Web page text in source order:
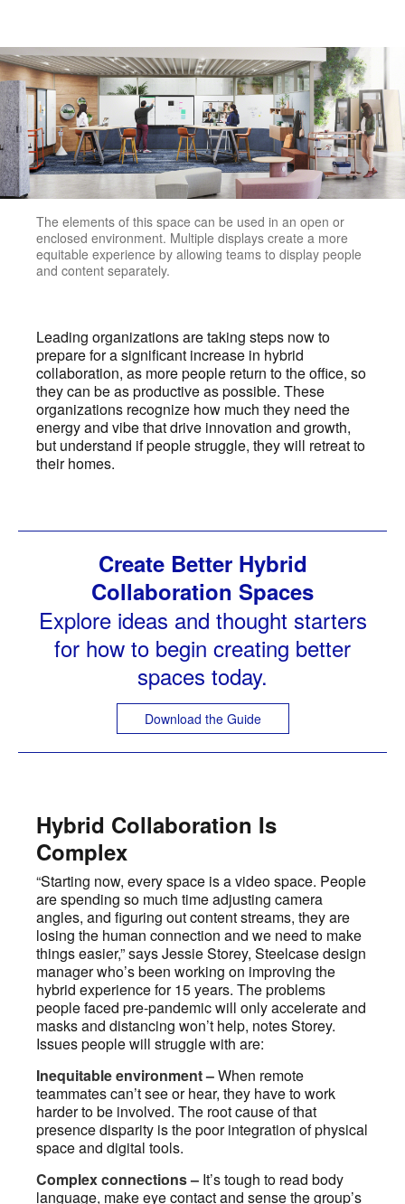
The elements of this space can be used in an open or
enclosed environment. Multiple displays create a more
equitable experience by allowing teams to display people
and content separately.
Leading organizations are taking steps now to
prepare for a significant increase in hybrid
collaboration, as more people return to the office, so
they can be as productive as possible. These
organizations recognize how much they need the
energy and vibe that drive innovation and growth,
but understand if people struggle, they will retreat to
their homes.
Create Better Hybrid
Collaboration Spaces
Explore ideas and thought starters
for how to begin creating better
spaces today.
Download the Guide
Hybrid Collaboration Is
Complex
“Starting now, every space is a video space. People
are spending so much time adjusting camera
angles, and figuring out content streams, they are
losing the human connection and we need to make
things easier,” says Jessie Storey, Steelcase design
manager who’s been working on improving the
hybrid experience for 15 years. The problems
people faced pre-pandemic will only accelerate and
masks and distancing won’t help, notes Storey.
Issues people will struggle with are:
Inequitable environment –When remote
teammates can’t see or hear, they have to work
harder to be involved. The root cause of that
presence disparity is the poor integration of physical
space and digital tools.
Complex connections – It’s tough to read body
language, make eye contact and sense the group’s